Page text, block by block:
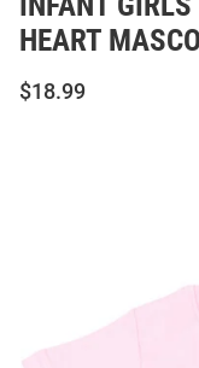
HEART
$18.99